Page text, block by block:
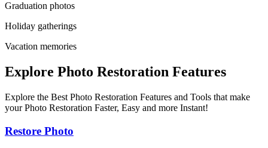
Graduation photos
Holiday gatherings
Vacation memories
Explore Photo Restoration Features
Explore the Best Photo Restoration Features and Tools that make
your Photo Restoration Faster, Easy and more Instant!
Restore Photo